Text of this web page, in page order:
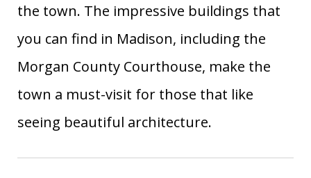
the town. The impressive buildings that
you can find in Madison, including the
Morgan County Courthouse, make the
town a must-visit for those that like
seeing beautiful architecture.